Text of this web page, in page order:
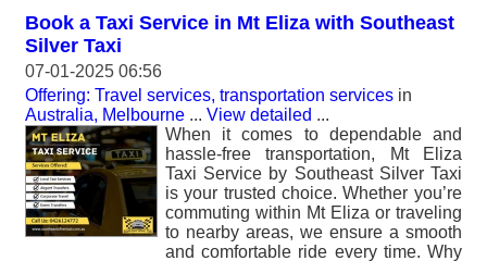
Book a Taxi Service in Mt Eliza with Southeast
Silver Taxi
07-01-2025 06:56
Offering: Travel services, transportation services in
Australia, Melbourne ... View detailed ...
When it comes to dependable and
hassle-free transportation, Mt Eliza
Taxi Service by Southeast Silver Taxi
is your trusted choice. Whether you’re
commuting within Mt Eliza or traveling
to nearby areas, we ensure a smooth
and comfortable ride every time. Why